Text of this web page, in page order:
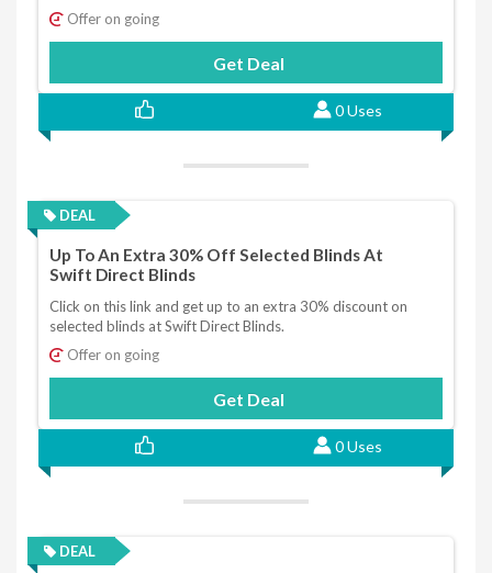
Offer on going
Get Deal
0 Uses
DEAL
Up To An Extra 30% Off Selected Blinds At
Swift Direct Blinds
Click on this link and get up to an extra 30% discount on
selected blinds at Swift Direct Blinds.
Offer on going
Get Deal
0 Uses
DEAL